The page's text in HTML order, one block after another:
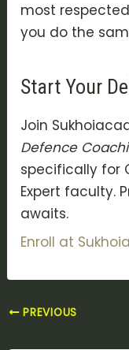
most
you do the
Start Your
Join
Defence
specifically for
Expert faculty.
awaits.
Enroll at
PREVIOUS